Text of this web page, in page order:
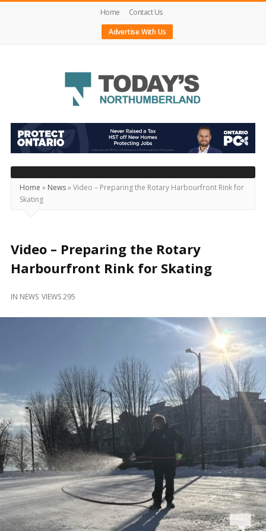
Home
Contact Us
Advertise With Us
Today's
Northumberland
–
Your
Source
For
Locally
and
Home » News»Video – Preparing the Rotary Harbourfront Rink for
Skating
Video – Preparing the Rotary
Harbourfront Rink for Skating
IN NEWS VIEWS 295